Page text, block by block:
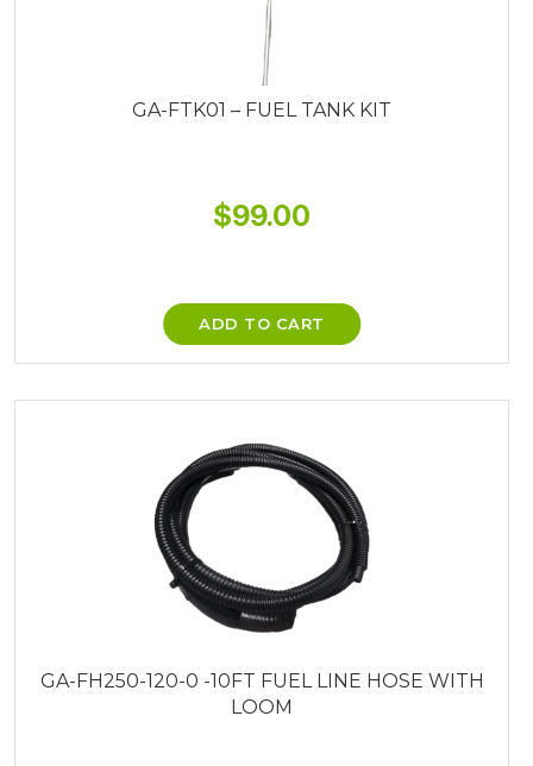
GA-FTK01 – FUEL TANK KIT
$99.00
ADD TO CART
GA-FH250-120-0 -10FT FUEL LINE HOSE WITH
LOOM